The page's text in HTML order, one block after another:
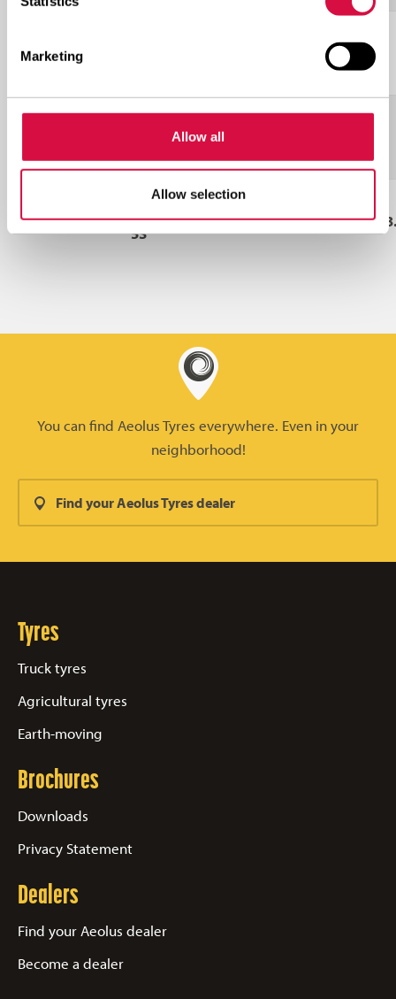
Marketing
Allow all
Allow selection
26.5R25 22.00
**
29.5R29
5S
*** 223A2 25.00/
You can find Aeolus Tyres everywhere. Even in your
neighborhood!
Find your Aeolus Tyres dealer
Tyres
Truck tyres
Agricultural tyres
Earth-moving
Brochures
Downloads
Privacy Statement
Dealers
Find your Aeolus dealer
Become a dealer